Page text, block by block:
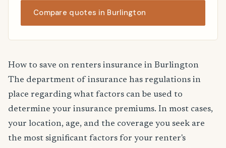
Compare quotes in Burlington
How to save on renters insurance in Burlington
The department of insurance has regulations in
place regarding what factors can be used to
determine your insurance premiums. In most cases,
your location, age, and the coverage you seek are
the most significant factors for your renter's